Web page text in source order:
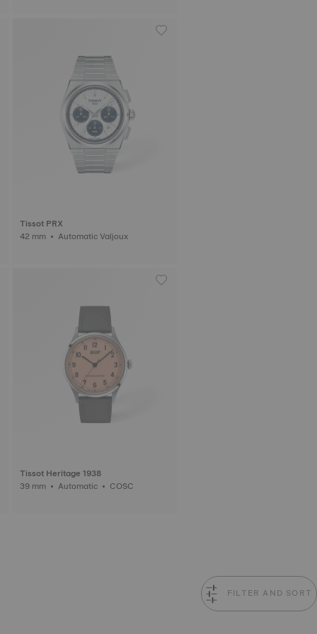
Tissot PRX
42 mm • Automatic Valjoux
Tissot Heritage 1938
39 mm • Automatic • COSC
FILTER AND SORT